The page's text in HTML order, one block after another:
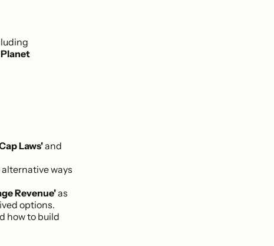
Laws'and
ways
Revenue'as
options.
how to build